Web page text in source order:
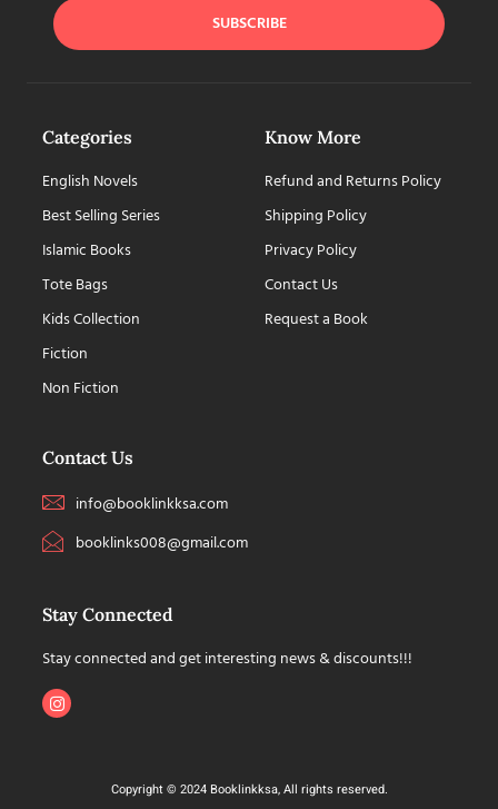
SUBSCRIBE
Categories
English Novels
Best Selling Series
Islamic Books
Tote Bags
Kids Collection
Fiction
Non Fiction
Know More
Refund and Returns Policy
Shipping Policy
Privacy Policy
Contact Us
Request a Book
Contact Us
info@booklinkksa.com
booklinks008@gmail.com
Stay Connected
Stay connected and get interesting news & discounts!!!
Copyright © 2024 Booklinkksa, All rights reserved.